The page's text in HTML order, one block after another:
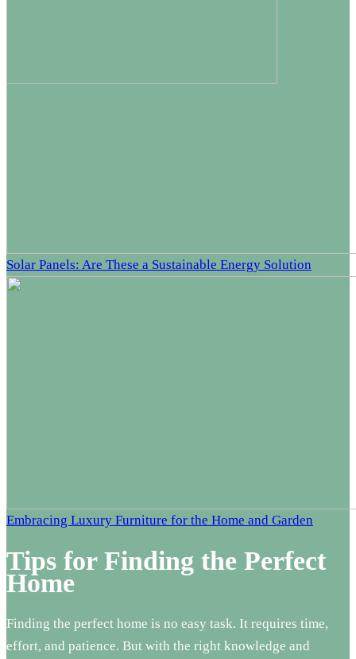
Solar Panels: Are These a Sustainable Energy Solution
Embracing Luxury Furniture for the Home and Garden
Tips for Finding the Perfect
Home
Finding the perfect home is no easy task. It requires time,
effort, and patience. But with the right knowledge and